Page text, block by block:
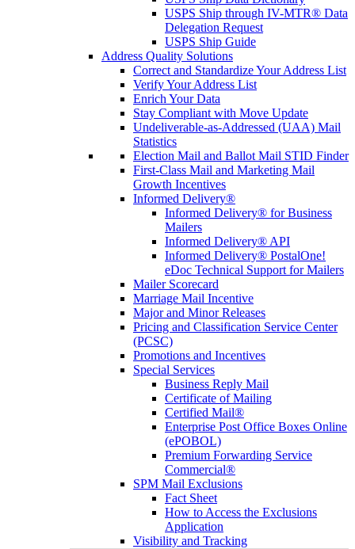
USPS Ship through IV-MTR® Data
Delegation Request
USPS Ship Guide
Address Quality Solutions
Correct and Standardize Your Address List
Verify Your Address List
Enrich Your Data
Stay Compliant with Move Update
Undeliverable-as-Addressed (UAA) Mail
Statistics
Election Mail and Ballot Mail STID Finder
First-Class Mail and Marketing Mail
Growth Incentives
Informed Delivery®
Informed Delivery® for Business
Mailers
Informed Delivery® API
Informed Delivery® PostalOne!
eDoc Technical Support for Mailers
Mailer Scorecard
Marriage Mail Incentive
Major and Minor Releases
Pricing and Classification Service Center
(PCSC)
Promotions and Incentives
Special Services
Business Reply Mail
Certificate of Mailing
Certified Mail®
Enterprise Post Office Boxes Online
(ePOBOL)
Premium Forwarding Service
Commercial®
SPM Mail Exclusions
Fact Sheet
How to Access the Exclusions
Application
Visibility and Tracking